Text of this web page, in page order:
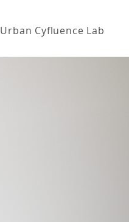
Urban Cyfluence Lab